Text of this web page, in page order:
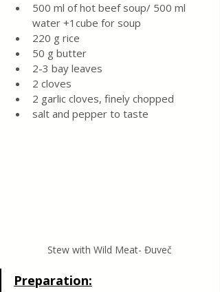
500 ml of hot beef soup/ 500 ml
water +1cube for soup
220 g rice
50 g butter
2-3 bay leaves
2 cloves
2 garlic cloves, finely chopped
salt and pepper to taste
Stew with Wild Meat- Đuveč
Preparation: